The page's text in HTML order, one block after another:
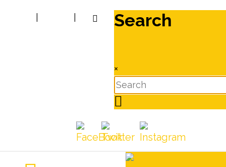
Search
×